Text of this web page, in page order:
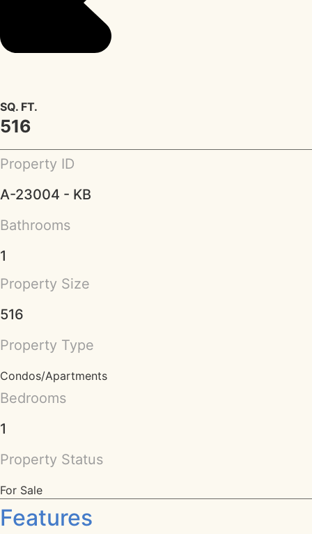
SQ. FT.
516
Property ID
A-23004 - KB
Bathrooms
1
Property Size
516
Property Type
Condos/Apartments
Bedrooms
1
Property Status
For Sale
Features